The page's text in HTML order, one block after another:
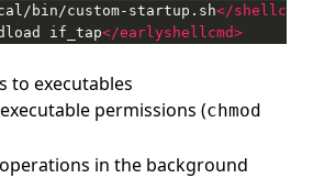
bin/custom-startup.sh</shellcmd>
if_tap</earlyshellcmd>
to executables
permissions (chmod
in the background